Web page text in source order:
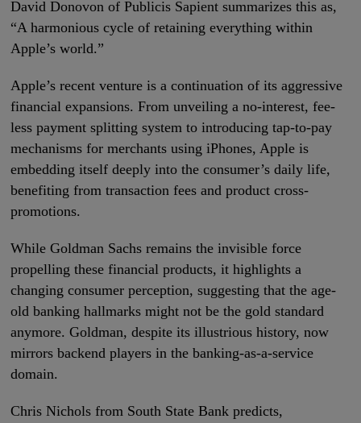
David Donovon of Publicis Sapient summarizes this as,
“A harmonious cycle of retaining everything within
Apple’s world.”
Apple’s recent venture is a continuation of its aggressive
financial expansions. From unveiling a no-interest, fee-
less payment splitting system to introducing tap-to-pay
mechanisms for merchants using iPhones, Apple is
embedding itself deeply into the consumer’s daily life,
benefiting from transaction fees and product cross-
promotions.
While Goldman Sachs remains the invisible force
propelling these financial products, it highlights a
changing consumer perception, suggesting that the age-
old banking hallmarks might not be the gold standard
anymore. Goldman, despite its illustrious history, now
mirrors backend players in the banking-as-a-service
domain.
Chris Nichols from South State Bank predicts,